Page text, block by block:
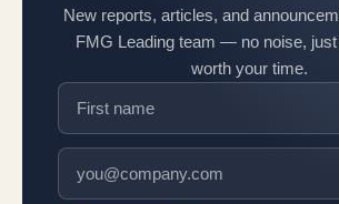
New reports, articles, and
FMG Leading team — no noise, just
worth your time.